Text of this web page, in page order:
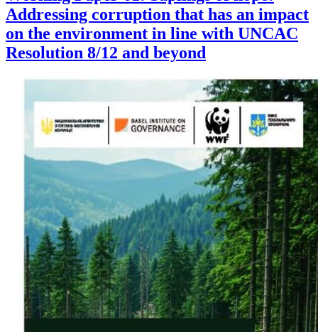
Addressing corruption that has an impact
on the environment in line with UNCAC
Resolution 8/12 and beyond